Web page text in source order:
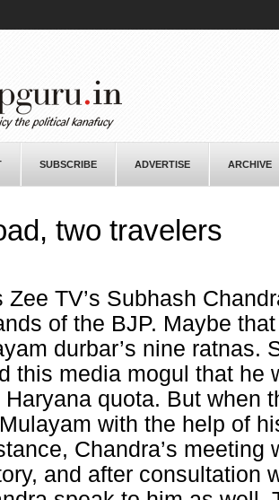
SUBSCRIBE ADVERTISE ARCHIVE
two travelers
Zee TV’s Subhash
of the BJP. Maybe
durbar’s nine ratnas.
this media mogul that he
quota. But when
with the help of
Chandra’s meeting
and after consultation